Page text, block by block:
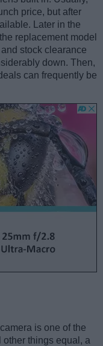
price, but after
Later in the
replacement model
stock clearance
down. Then,
can frequently be
is one of the
other things equal, a